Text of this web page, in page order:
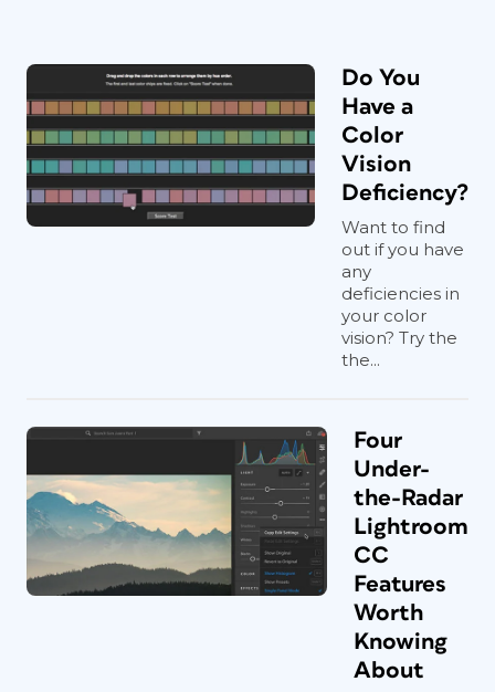
Do You
Have a
Color
Vision
Deficiency?
Want to find
out if you have
any
deficiencies in
your color
vision? Try the
the...
Four
Under-
the-Radar
Lightroom
CC
Features
Worth
Knowing
About